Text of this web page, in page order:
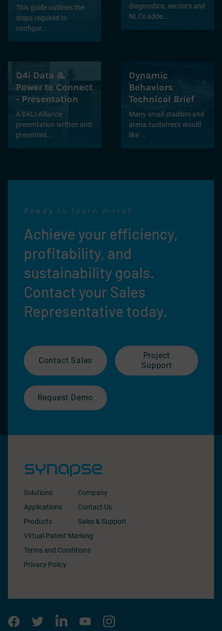
This guide outlines the
steps required to
configur...
diagnostics, sensors and
NLCs adde...
D4i Data &
Power to Connect
- Presentation
A DALI Alliance
presentation written and
presented...
Dynamic
Behaviors
Technical Brief
Many small stadium and
arena customers would
like ...
Ready to learn more?
Achieve your efficiency,
profitability, and
sustainability goals.
Contact your Sales
Representative today.
Contact Sales
Project
Support
Request Demo
Solutions
Applications
Products
Company
Contact Us
Sales & Support
Virtual Patent Marking
Terms and Conditions
Privacy Policy